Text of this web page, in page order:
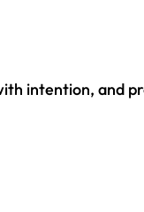
intention, and